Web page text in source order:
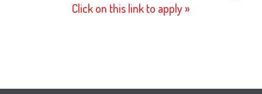
Click on this link to apply »